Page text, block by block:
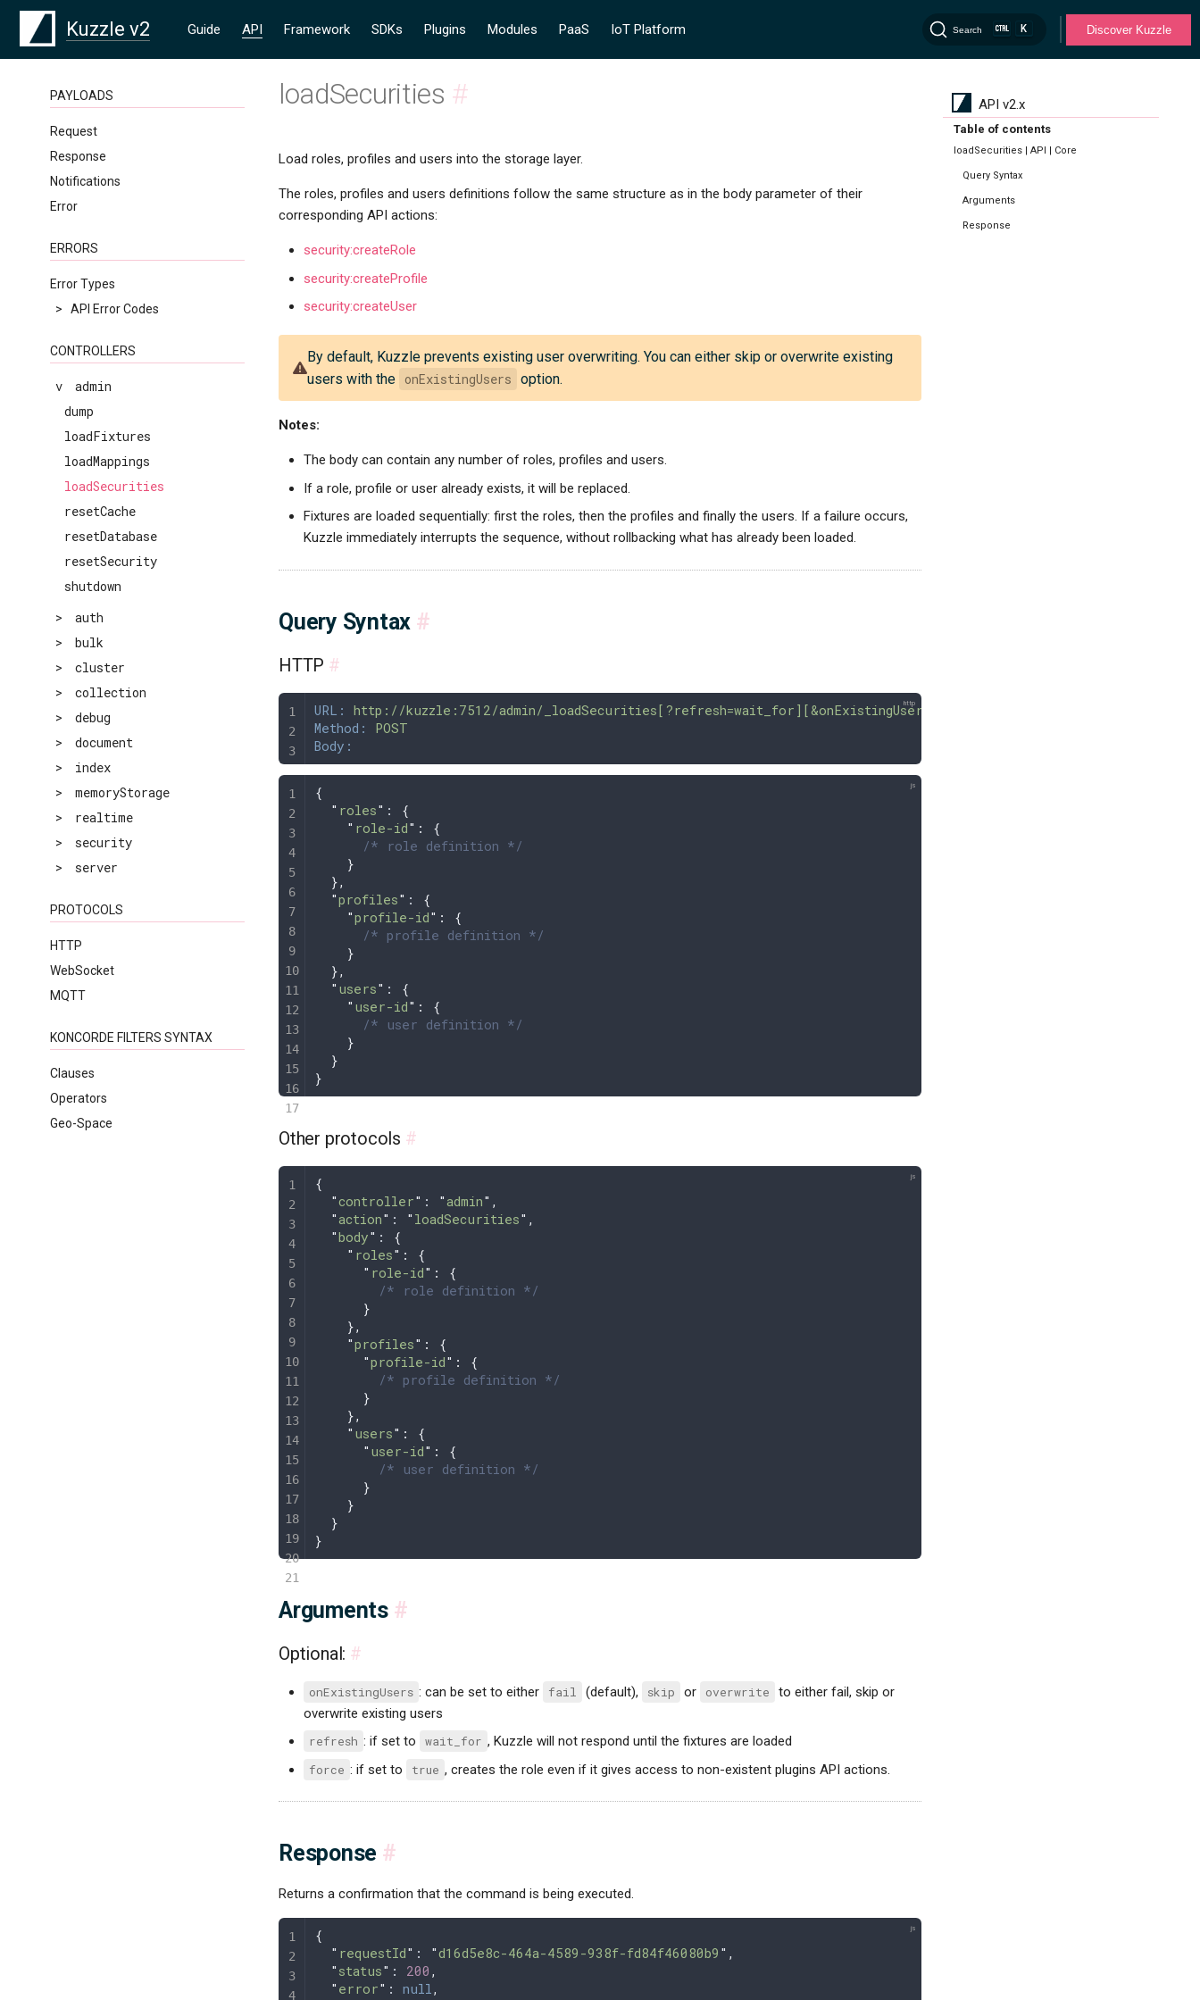
Kuzzle v2 Guide API Framework SDKs Plugins Modules PaaS IoT Platform Search K Discover Kuzzle
PAYLOADS
Request
Response
Notifications
Error
ERRORS
Error Types
>
API Error Codes
CONTROLLERS
v
admin
dump
loadFixtures
loadMappings
loadSecurities
resetCache
resetDatabase
resetSecurity
shutdown
>
auth
>
bulk
>
cluster
>
collection
>
debug
>
document
>
index
>
memoryStorage
>
realtime
>
security
>
server
PROTOCOLS
HTTP
WebSocket
MQTT
KONCORDE FILTERS SYNTAX
Clauses
Operators
Geo-Space
API v2.x
Table of contents
loadSecurities | API | Core
Query Syntax
Arguments
Response
loadSecurities #
Load roles, profiles and users into the storage layer.
The roles, profiles and users definitions follow the same structure as in the body parameter of their
corresponding API actions:
security:createRole
security:createProfile
security:createUser
By default, Kuzzle prevents existing user overwriting. You can either skip or overwrite existing
users with the onExistingUsers option.
Notes:
The body can contain any number of roles, profiles and users.
If a role, profile or user already exists, it will be replaced.
Fixtures are loaded sequentially: first the roles, then the profiles and finally the users. If a failure occurs,
Kuzzle immediately interrupts the sequence, without rollbacking what has already been loaded.
Query Syntax #
HTTP #
URL:
http://kuzzle:7512/admin/_loadSecurities[?refresh=wait_for][&onExistingUsers=skip|overwrite|fail][&force]
Method:
POST
Body:
{
  "
roles" :
{
    "
role-id" :
{
      /* role definition */
    }
  },
  "
profiles" :
{
    "
profile-id" :
{
      /* profile definition */
    }
  },
  "
users" :
{
    "
user-id" :
{
      /* user definition */
    }
  }
}
Other protocols #
{
  "
controller" : "admin" ,
  "
action" : " loadSecurities" ,
  "
body" :
{
    "
roles" :
{
      "
role-id" :
{
        /* role definition */
      }
    },
    "
profiles" :
{
      "
profile-id" :
{
        /* profile definition */
      }
    },
    "
users" :
{
      "
user-id" :
{
        /* user definition */
      }
    }
  }
}
Arguments #
Optional: #
onExistingUsers : can be set to either fail (default), skip or overwrite
to either fail, skip or
overwrite existing users
refresh : if set to wait_for , Kuzzle will not respond until the fixtures are loaded
force : if set to true , creates the role even if it gives access to non-existent plugins API actions.
Response #
Returns a confirmation that the command is being executed.
{
  "
requestId" : "d16d5e8c-464a-4589-938f-fd84f46080b9 " ,
  "
status" : 200 ,
  "
error" : null,